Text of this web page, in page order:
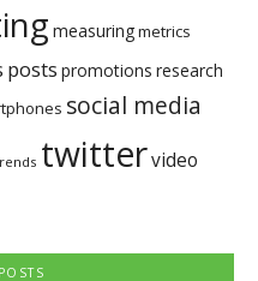
measuringmetrics
posts promotions research
social media
twittervideo